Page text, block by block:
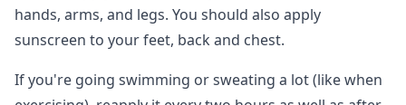
hands, arms, and legs. You should also apply
sunscreen to your feet, back and chest.
If you're going swimming or sweating a lot (like when